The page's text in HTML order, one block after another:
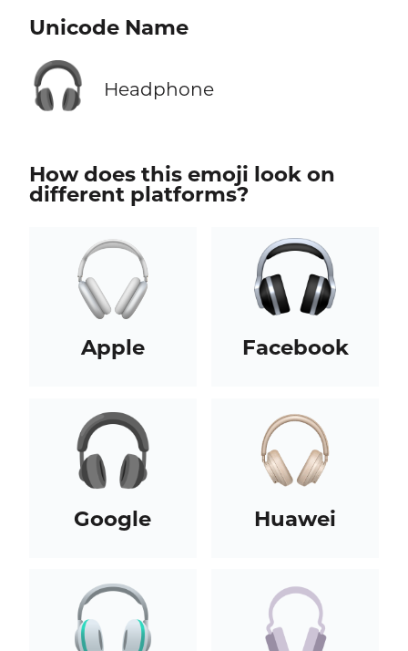
Unicode Name
🎧 Headphone
How does this emoji look on
different platforms?
Apple Facebook
Google Huawei